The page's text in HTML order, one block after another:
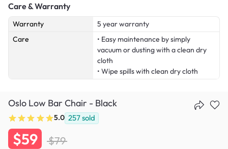
Care & Warranty
Warranty
5 year warranty
Care
• Easy maintenance by simply
vacuum or dusting with a clean dry
cloth
• Wipe spills with clean dry cloth
Oslo Low Bar Chair - Black
5.0 257sold
$59 $79